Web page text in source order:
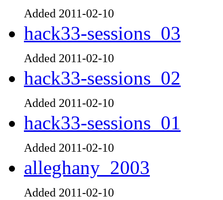
Added 2011-02-10
hack33-sessions_03
Added 2011-02-10
hack33-sessions_02
Added 2011-02-10
hack33-sessions_01
Added 2011-02-10
alleghany_2003
Added 2011-02-10